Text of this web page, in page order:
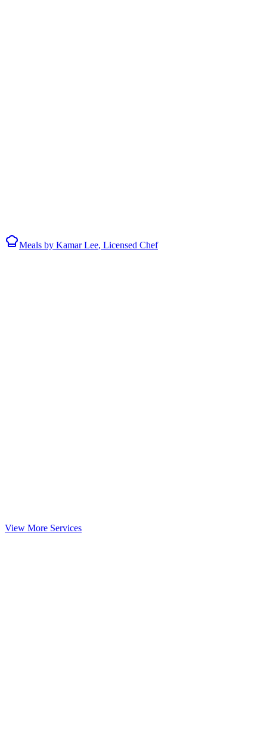
Meals by Kamar Lee, Licensed Chef
View More Services